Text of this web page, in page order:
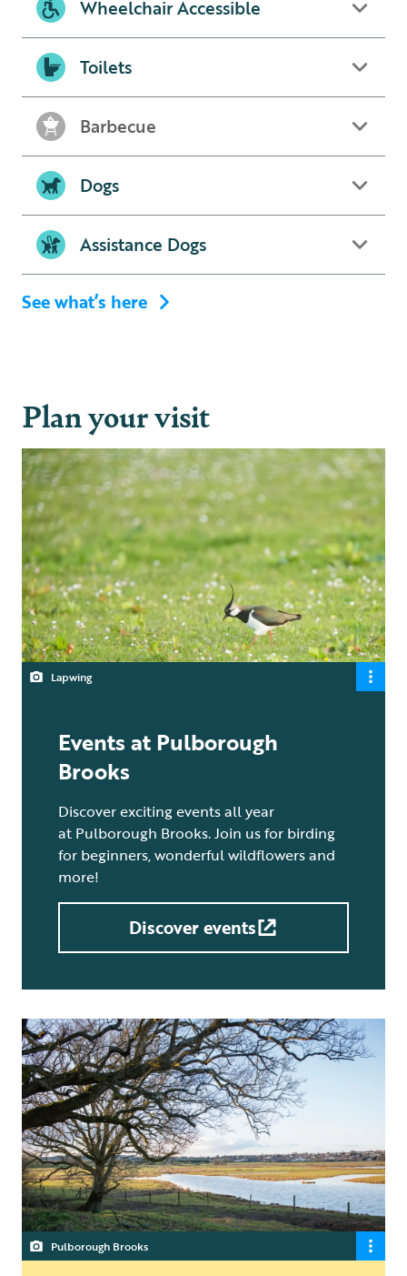
Wheelchair Accessible
Toilets
Barbecue
Dogs
Assistance Dogs
See what’s here
Plan your visit
Lapwing
Events at Pulborough
Brooks
Discover exciting events all year
at Pulborough Brooks. Join us for birding
for beginners, wonderful wildflowers and
more!
Discover events
Pulborough Brooks